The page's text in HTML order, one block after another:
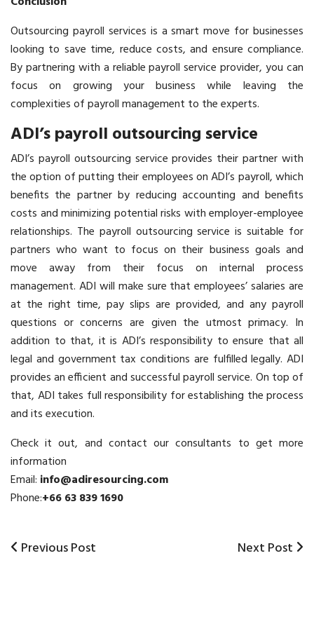
Outsourcing payroll services is a smart move for businesses
looking to save time, reduce costs, and ensure compliance.
By partnering with a reliable payroll service provider, you can
focus on growing your business while leaving the
complexities of payroll management to the experts.
ADI’s payroll outsourcing service
ADI’s payroll outsourcing service provides their partner with
the option of putting their employees on ADI’s payroll, which
benefits the partner by reducing accounting and benefits
costs and minimizing potential risks with employer-employee
relationships. The payroll outsourcing service is suitable for
partners who want to focus on their business goals and
move away from their focus on internal process
management. ADI will make sure that employees’ salaries are
at the right time, pay slips are provided, and any payroll
questions or concerns are given the utmost primacy. In
addition to that, it is ADI’s responsibility to ensure that all
legal and government tax conditions are fulfilled legally. ADI
provides an efficient and successfulpayroll service. On top of
that, ADI takes full responsibility for establishing the process
and its execution.
Check it out, and contact our consultants to get more
information
Email: info@adiresourcing.com
Phone:+66 63 839 1690
Post
Previous
Previous Post
Next
Next Post